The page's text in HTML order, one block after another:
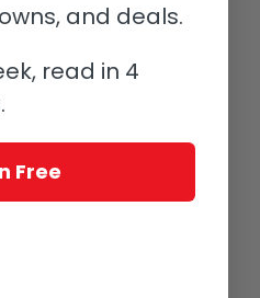
Flying Tourbillon Carbon & Gold
rather a self-made billionaire
yacht thanks to its 100-meter
45/A298_03901-tourbillon-
and deals.
read in 4
Free